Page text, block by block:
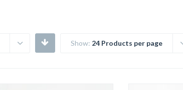
Show: 24 Products per page